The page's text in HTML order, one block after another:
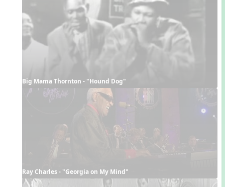
Big Mama Thornton - "Hound Dog"
Ray Charles - "Georgia on My Mind"